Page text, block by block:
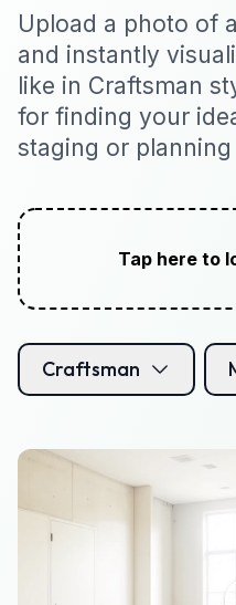
Upload a photo of
and instantly
like in Craftsman
for finding your
staging or
Tap here to
Craftsman